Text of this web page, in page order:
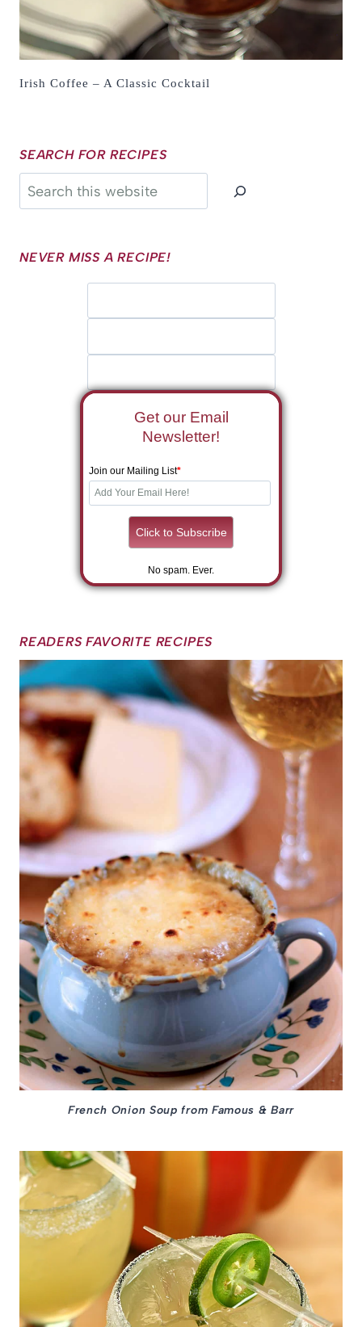
Irish Coffee – A Classic Cocktail
SEARCH FOR RECIPES
Search
NEVER MISS A RECIPE!
Get our Email
Newsletter!
Join our Mailing List*
No spam. Ever.
READERS FAVORITE RECIPES
French Onion Soup from Famous & Barr